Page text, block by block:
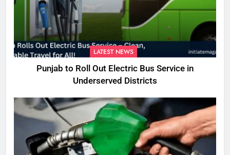
LATEST NEWS
Punjab to Roll Out Electric Bus Service in
Underserved Districts